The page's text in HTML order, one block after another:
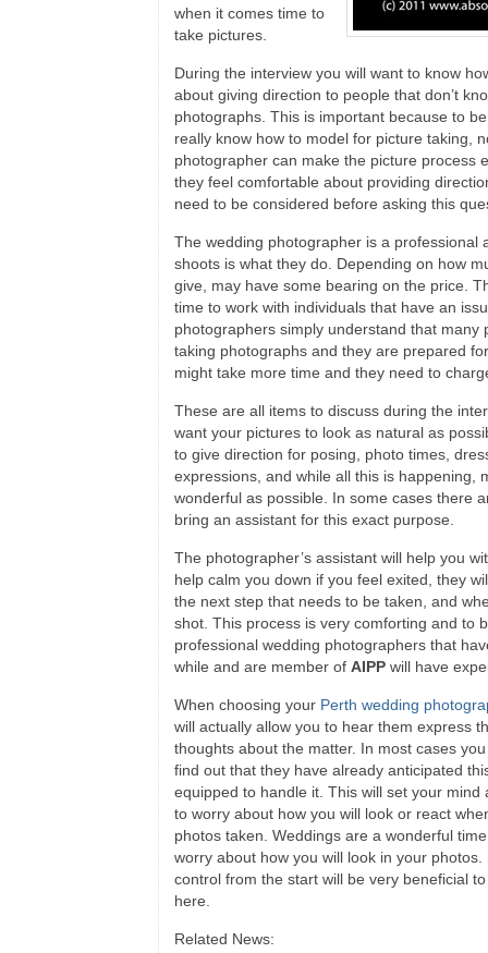
when it comes time to
take pictures.
During the interview you will want to know
about giving direction to people that don’t
photographs. This is important because to
really know how to model for picture taking,
photographer can make the picture process
they feel comfortable about providing
need to be considered before asking this
The wedding photographer is a professional
shoots is what they do. Depending on how
give, may have some bearing on the price.
time to work with individuals that have an
photographers simply understand that many
taking photographs and they are prepared
might take more time and they need to
These are all items to discuss during the
want your pictures to look as natural as
to give direction for posing, photo times,
expressions, and while all this is happening,
wonderful as possible. In some cases there
bring an assistant for this exact purpose.
The photographer’s assistant will help you
help calm you down if you feel exited, they
the next step that needs to be taken, and
shot. This process is very comforting and to
professional wedding photographers that
while and are member of AIPP will have
When choosing your Perth wedding
will actually allow you to hear them express
thoughts about the matter. In most cases
find out that they have already anticipated
equipped to handle it. This will set your mind
to worry about how you will look or react
photos taken. Weddings are a wonderful
worry about how you will look in your
control from the start will be very beneficial
here.
Related News: